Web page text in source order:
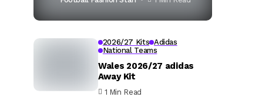
2026/27 Kits Adidas
National Teams
Wales 2026/27 adidas
Away Kit
1 Min Read